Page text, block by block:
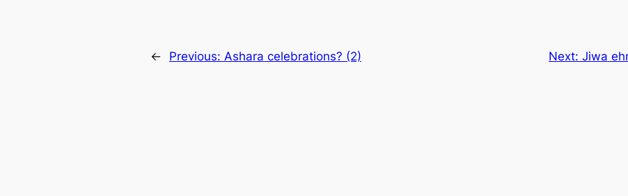
← Previous: Ashara celebrations? (2) Next: Jiwa